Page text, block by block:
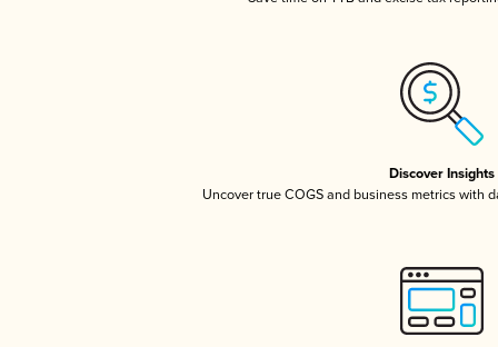
Discover Insights
Uncover true COGS and business metrics with